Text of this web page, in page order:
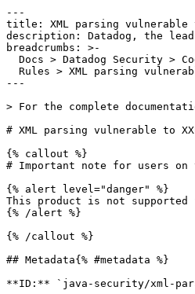
---
title: XML parsing vulnerable
description: Datadog, the
breadcrumbs: >-
---
> For the complete
# XML parsing vulnerable to
{% callout %}
# Important note for users on
{% alert level="danger" %}
This product is not supported
{% /alert %}
{% /callout %}
## Metadata{% #metadata %}
**ID:** `java-security/xml-